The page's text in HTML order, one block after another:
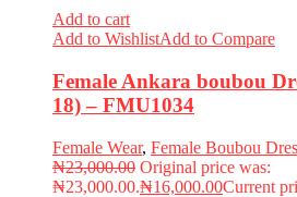
Add to cart
Add to WishlistAdd to Compare
Female Ankara boubou
18) – FMU1034
Female Wear, Female Boubou
₦23,000.00 Original price was:
₦23,000.00.₦16,000.00Current